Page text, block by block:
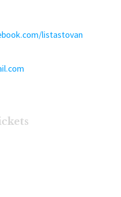
listastovan